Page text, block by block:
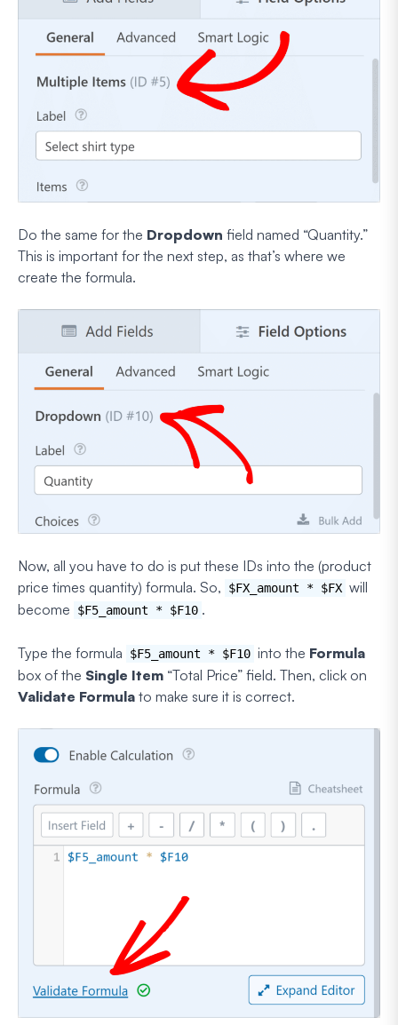
Do the same for the Dropdown field named “Quantity.”
This is important for the next step, as that’s where we
create the formula.
Now, all you have to do is put these IDs into the (product
price times quantity) formula. So,
$FX_amount * $FX will
become
$F5_amount * $F10 .
Type the formula $F5_amount * $F10 into the Formula
box of the Single Item “Total Price” field. Then, click on
Validate Formula to make sure it is correct.